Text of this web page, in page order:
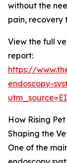
without the
pain, recovery
View the full
report:
https://
endoscopy-
How Rising
Shaping the
One of the